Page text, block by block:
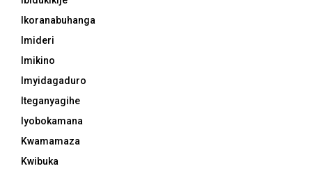
Ikoranabuhanga
Imideri
Imikino
Imyidagaduro
Iteganyagihe
Iyobokamana
Kwamamaza
Kwibuka